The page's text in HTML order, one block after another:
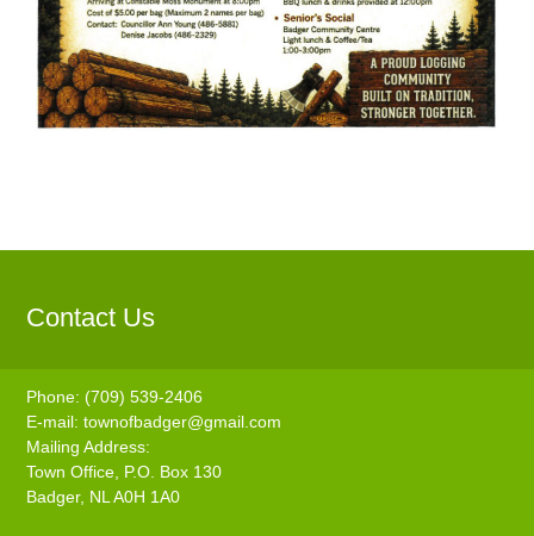
Contact Us
Phone: (709) 539-2406
E-mail:townofbadger@gmail.com
Mailing Address:
Town Office, P.O. Box 130
Badger, NL A0H 1A0